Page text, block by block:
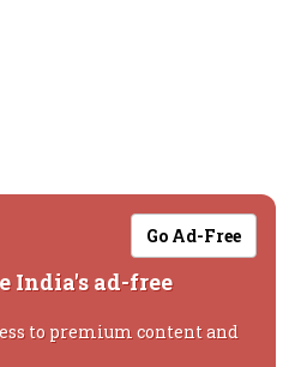
Go Ad-Free
India's ad-free
to premium content and